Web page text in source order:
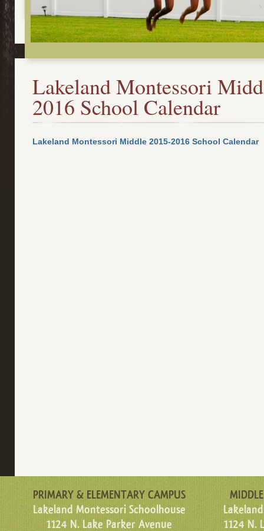
Lakeland Montessori
2016 School Calendar
Lakeland Montessori Middle 2015-2016 School Calendar
PRIMARY & ELEMENTARY CAMPUS
Lakeland Montessori Schoolhouse
1124 N. Lake Parker Avenue
1124 N.